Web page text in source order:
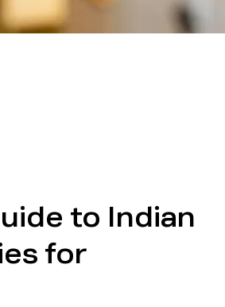
to Indian
for